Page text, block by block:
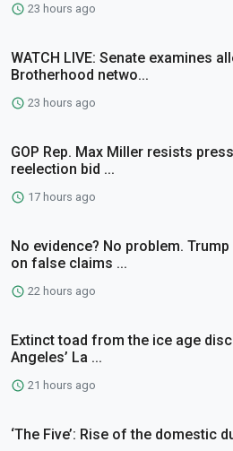
23 hours ago
WATCH LIVE: Senate examines
Brotherhood netwo...
23 hours ago
GOP Rep. Max Miller resists
reelection bid ...
17 hours ago
No evidence? No problem.
on false claims ...
22 hours ago
Extinct toad from the ice age
Angeles’ La ...
21 hours ago
‘The Five’: Rise of the domestic